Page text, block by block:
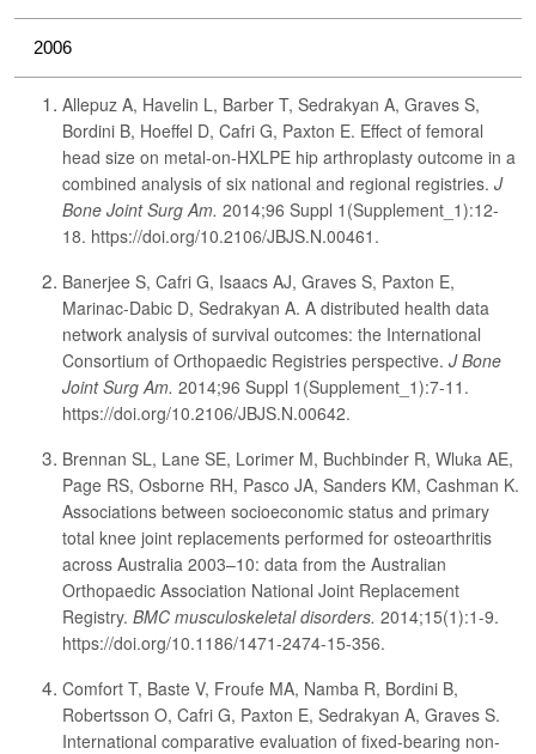
2006
Allepuz A, Havelin L, Barber T, Sedrakyan A, Graves S,
Bordini B, Hoeffel D, Cafri G, Paxton E. Effect of femoral
head size on metal-on-HXLPE hip arthroplasty outcome in a
combined analysis of six national and regional registries. J
Bone Joint Surg Am. 2014;96 Suppl 1(Supplement_1):12-
18. https://doi.org/10.2106/JBJS.N.00461.
Banerjee S, Cafri G, Isaacs AJ, Graves S, Paxton E,
Marinac-Dabic D, Sedrakyan A. A distributed health data
network analysis of survival outcomes: the International
Consortium of Orthopaedic Registries perspective. J Bone
Joint Surg Am. 2014;96 Suppl 1(Supplement_1):7-11.
https://doi.org/10.2106/JBJS.N.00642.
Brennan SL, Lane SE, Lorimer M, Buchbinder R, Wluka AE,
Page RS, Osborne RH, Pasco JA, Sanders KM, Cashman K.
Associations between socioeconomic status and primary
total knee joint replacements performed for osteoarthritis
across Australia 2003–10: data from the Australian
Orthopaedic Association National Joint Replacement
Registry. BMC musculoskeletal disorders. 2014;15(1):1-9.
https://doi.org/10.1186/1471-2474-15-356.
Comfort T, Baste V, Froufe MA, Namba R, Bordini B,
Robertsson O, Cafri G, Paxton E, Sedrakyan A, Graves S.
International comparative evaluation of fixed-bearing non-